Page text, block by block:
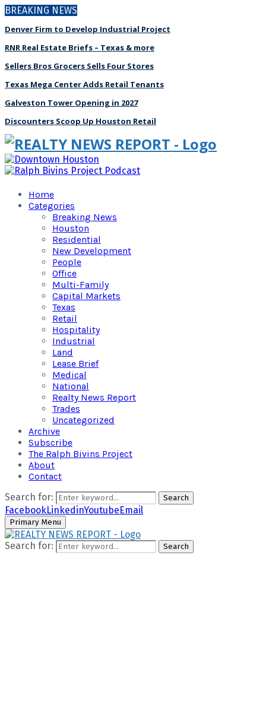
BREAKING NEWS
Denver Firm to Develop Industrial Project
RNR Real Estate Briefs – Texas & more
Sellers Bros Grocers Sells Four Stores
Texas Mega Center Adds Retail Tenants
Galveston Tower Opening in 2027
Discounters Scoop Up Houston Retail
Home
Categories
Breaking News
Houston
Residential
New Development
People
Office
Multi-Family
Capital Markets
Texas
Retail
Hospitality
Industrial
Land
Lease Brief
Medical
National
Realty News Report
Trades
Uncategorized
Archive
Subscribe
The Ralph Bivins Project
About
Contact
Search for:
Search
FacebookLinkedinYoutubeEmail
Primary Menu
Search for: Search